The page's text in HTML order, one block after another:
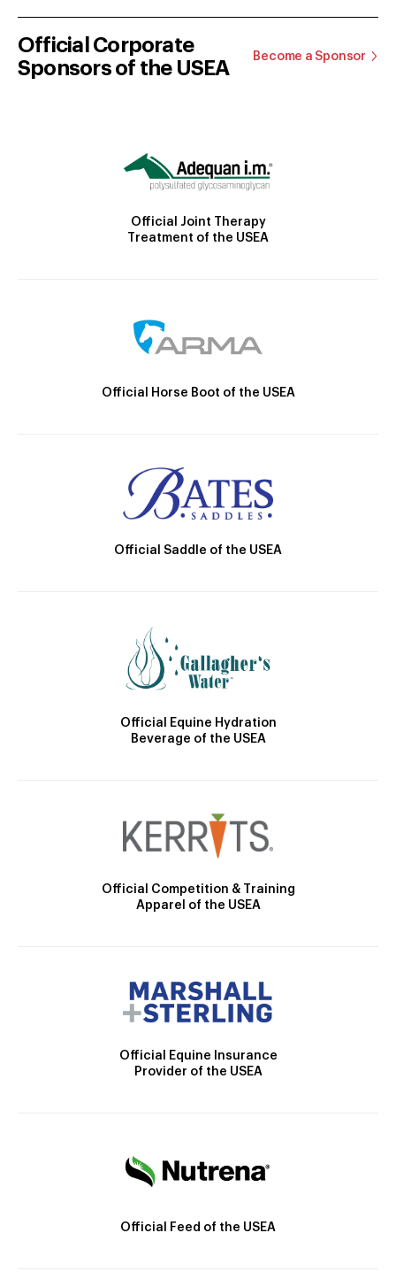
Official Corporate
Sponsors of the USEA
Become a Sponsor
Official Joint Therapy
Treatment of the USEA
Official Horse Boot of the USEA
Official Saddle of the USEA
Official Equine Hydration
Beverage of the USEA
Official Competition & Training
Apparel of the USEA
Official Equine Insurance
Provider of the USEA
Official Feed of the USEA